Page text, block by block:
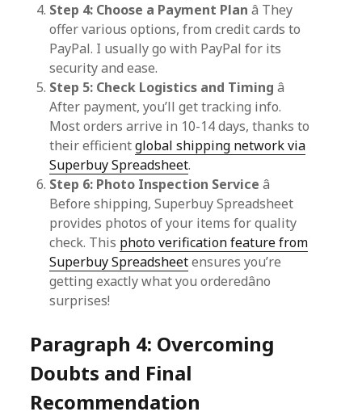
Step 4: Choose a Payment Plan â They
offer various options, from credit cards to
PayPal. I usually go with PayPal for its
security and ease.
Step 5: Check Logistics and Timing â
After payment, you’ll get tracking info.
Most orders arrive in 10-14 days, thanks to
their efficientglobal shipping network via
Superbuy Spreadsheet.
Step 6: Photo Inspection Service â
Before shipping, Superbuy Spreadsheet
provides photos of your items for quality
check. This photo verification feature from
Superbuy Spreadsheetensures you’re
getting exactly what you orderedâno
surprises!
Paragraph 4: Overcoming
Doubts and Final
Recommendation